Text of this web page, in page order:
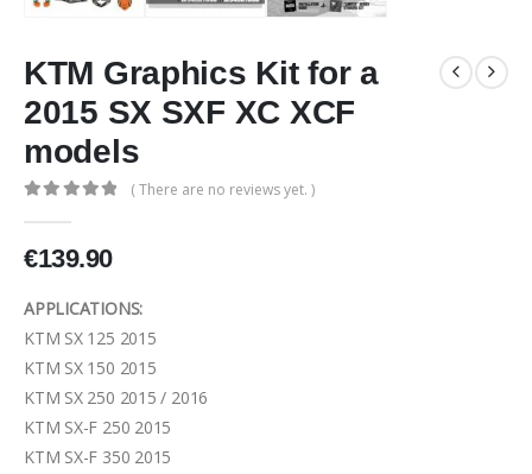
KTM Graphics Kit for a
2015 SX SXF XC XCF
models
( There are no reviews yet. )
€139.90
APPLICATIONS:
KTM SX 125 2015
KTM SX 150 2015
KTM SX 250 2015 / 2016
KTM SX-F 250 2015
KTM SX-F 350 2015